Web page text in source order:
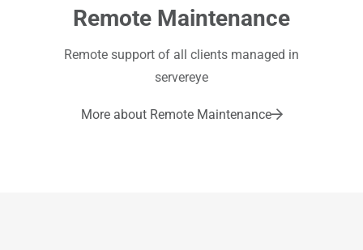
Remote Maintenance
Remote support of all clients managed in
servereye
More about Remote Maintenance